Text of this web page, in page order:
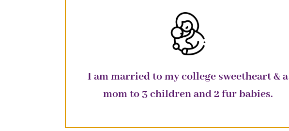
I am married to my college sweetheart & a
mom to 3 children and 2 furbabies.